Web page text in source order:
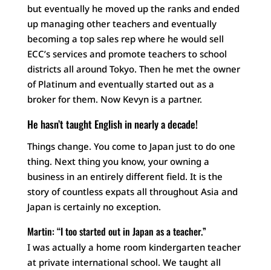
but eventually he moved up the ranks and ended
up managing other teachers and eventually
becoming a top sales rep where he would sell
ECC’s services and promote teachers to school
districts all around Tokyo. Then he met the owner
of Platinum and eventually started out as a
broker for them. Now Kevyn is a partner.
He hasn’t taught English in nearly a decade!
Things change. You come to Japan just to do one
thing. Next thing you know, your owning a
business in an entirely different field. It is the
story of countless expats all throughout Asia and
Japan is certainly no exception.
Martin: “I too started out in Japan as a teacher.”
I was actually a home room kindergarten teacher
at private international school. We taught all